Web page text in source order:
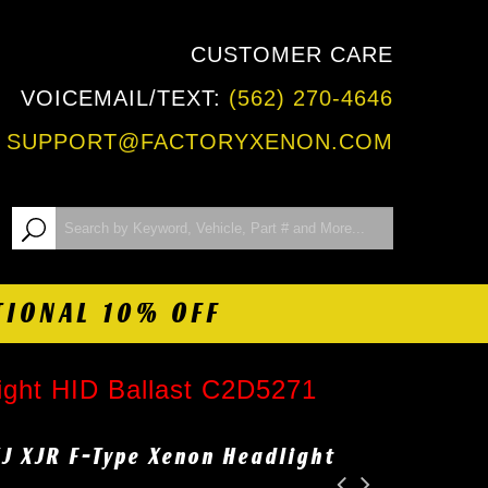
CUSTOMER CARE
VOICEMAIL/TEXT: (562) 270-4646
SUPPORT@FACTORYXENON.COM
10% OFF
HID Ballast C2D5271
XJR F-Type Xenon Headlight